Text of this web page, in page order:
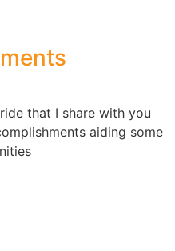
that I share with you
aiding some